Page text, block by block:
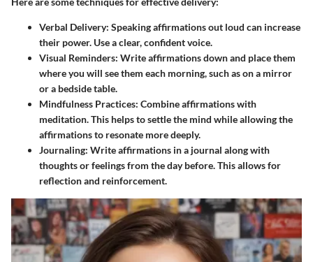
Verbal Delivery: Speaking affirmations out loud can increase
their power. Use a clear, confident voice.
Visual Reminders: Write affirmations down and place them
where you will see them each morning, such as on a mirror
or a bedside table.
Mindfulness Practices: Combine affirmations with
meditation. This helps to settle the mind while allowing the
affirmations to resonate more deeply.
Journaling: Write affirmations in a journal along with
thoughts or feelings from the day before. This allows for
reflection and reinforcement.